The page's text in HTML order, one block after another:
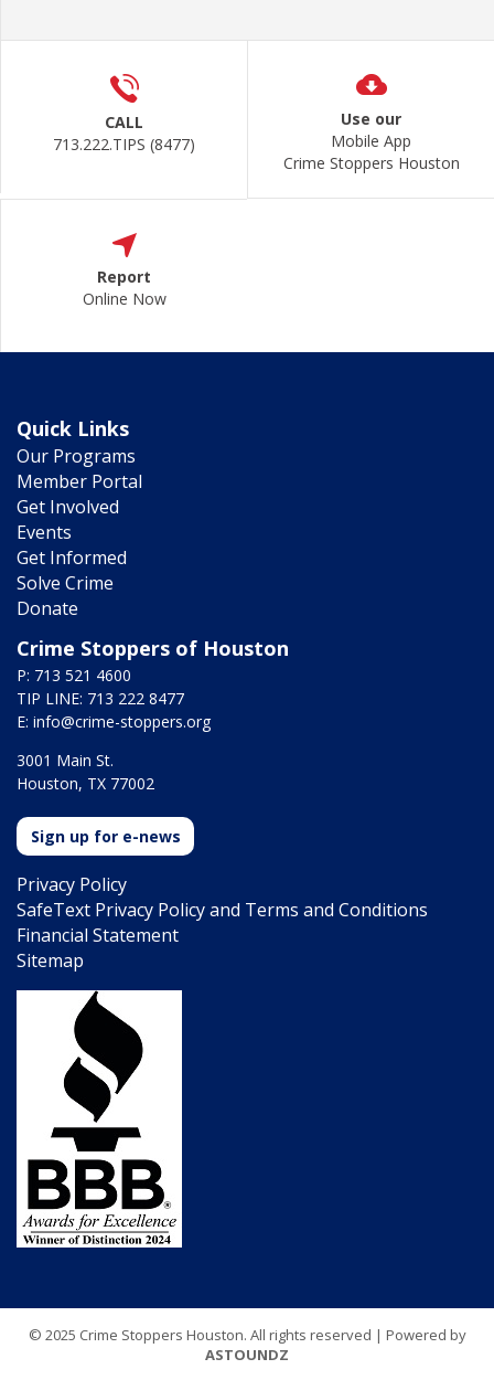
CALL
713.222.TIPS (8477)
Use our
Mobile App
Crime Stoppers Houston
Report
Online Now
Quick Links
Our Programs
Member Portal
Get Involved
Events
Get Informed
Solve Crime
Donate
Crime Stoppers of Houston
P: 713 521 4600
TIP LINE: 713 222 8477
E: info@crime-stoppers.org
3001 Main St.
Houston, TX 77002
Sign up for e-news
Privacy Policy
SafeText Privacy Policy and Terms and Conditions
Financial Statement
Sitemap
© 2025 Crime Stoppers Houston. All rights reserved | Powered by
ASTOUNDZ